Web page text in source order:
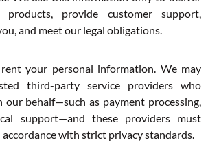
provide customer support,
and meet our legal obligations.
your personal information. We may
third-party service providers who
our behalf—such as payment processing,
support—and these providers must
with strict privacy standards.